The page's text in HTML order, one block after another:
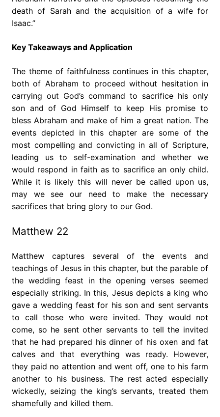
death of Sarah and the acquisition of a wife for
Isaac.”
Key Takeaways and Application
The theme of faithfulness continues in this chapter,
both of Abraham to proceed without hesitation in
carrying out God’s command to sacrifice his only
son and of God Himself to keep His promise to
bless Abraham and make of him a great nation. The
events depicted in this chapter are some of the
most compelling and convicting in all of Scripture,
leading us to self-examination and whether we
would respond in faith as to sacrifice an only child.
While it is likely this will never be called upon us,
may we see our need to make the necessary
sacrifices that bring glory to our God.
Matthew 22
Matthew captures several of the events and
teachings of Jesus in this chapter, but the parable of
the wedding feast in the opening verses seemed
especially striking. In this, Jesus depicts a king who
gave a wedding feast for his son and sent servants
to call those who were invited. They would not
come, so he sent other servants to tell the invited
that he had prepared his dinner of his oxen and fat
calves and that everything was ready. However,
they paid no attention and went off, one to his farm
another to his business. The rest acted especially
wickedly, seizing the king’s servants, treated them
shamefully and killed them.